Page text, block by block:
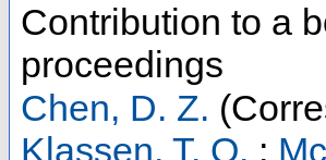
Contribution to a
proceedings
Chen, D. Z.
Klassen, T. Q. ;